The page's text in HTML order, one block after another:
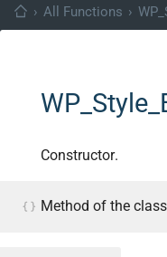
› All Functions ›
Constructor.
Method of the